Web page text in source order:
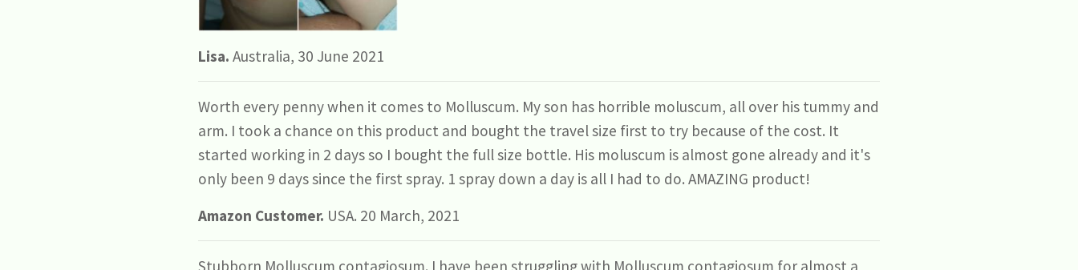
Lisa. Australia, 30 June 2021
Worth every penny when it comes to Molluscum. My son has horrible moluscum, all over his tummy and
arm. I took a chance on this product and bought the travel size first to try because of the cost. It
started working in 2 days so I bought the full size bottle. His moluscum is almost gone already and it's
only been 9 days since the first spray. 1 spray down a day is all I had to do. AMAZING product!
Amazon Customer. USA. 20 March, 2021
Stubborn Molluscum contagiosum. I have been struggling with Molluscum contagiosum for almost a